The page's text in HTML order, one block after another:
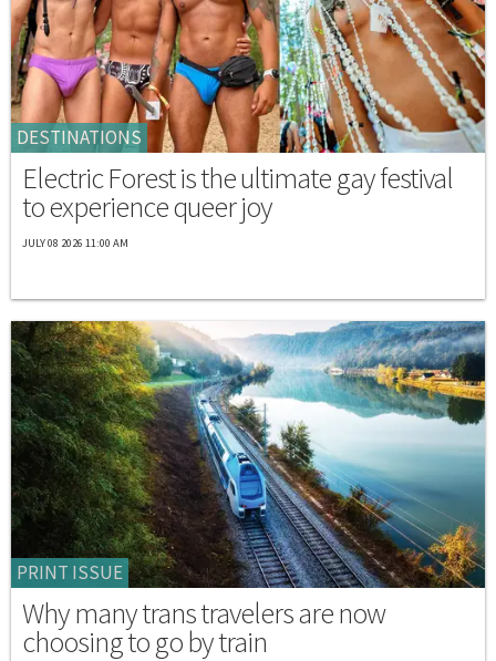
DESTINATIONS
Electric Forest is the ultimate gay festival
to experience queer joy
JULY 08 2026 11:00 AM
PRINT ISSUE
Why many trans travelers are now
choosing to go by train